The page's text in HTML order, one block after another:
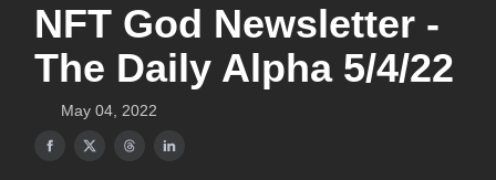
NFT God Newsletter -
The Daily Alpha 5/4/22
May 04, 2022